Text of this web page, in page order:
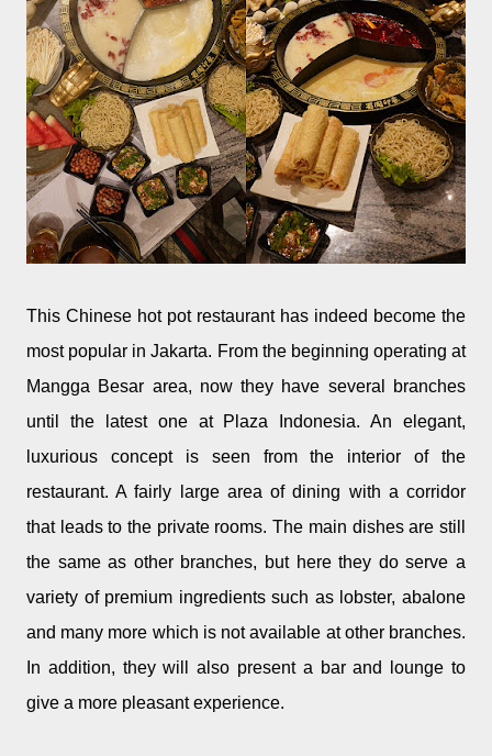
This Chinese hot pot restaurant has indeed become the
most popular in Jakarta. From the beginning operating at
Mangga Besar area, now they have several branches
until the latest one at Plaza Indonesia. An elegant,
luxurious concept is seen from the interior of the
restaurant. A fairly large area of dining with a corridor
that leads to the private rooms. The main dishes are still
the same as other branches, but here they do serve a
variety of premium ingredients such as lobster, abalone
and many more which is not available at other branches.
In addition, they will also present a bar and lounge to
give a more pleasant experience.